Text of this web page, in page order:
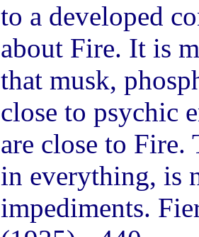
to a developed
about Fire. It is
that musk,
close to psychic
are close to
in everything, is
impediments.